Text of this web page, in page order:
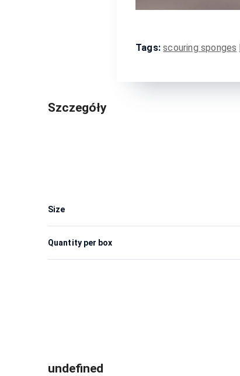
Tags: scouring sponges
Szczegóły
Size
Quantity per box
undefined